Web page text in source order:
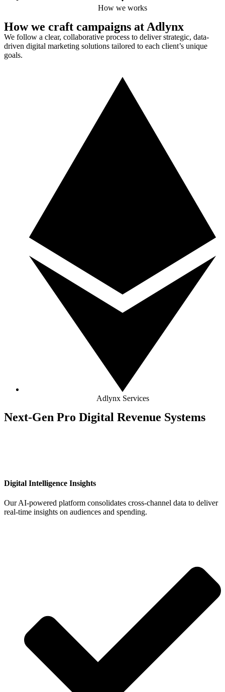
How we works
How we craft campaigns at Adlynx
We follow a clear, collaborative process to deliver strategic, data-
driven digital marketing solutions tailored to each client’s unique
goals.
Adlynx Services
Next-Gen Pro Digital Revenue Systems
Digital Intelligence Insights
Our AI‑powered platform consolidates cross‑channel data to deliver
real‑time insights on audiences and spending.